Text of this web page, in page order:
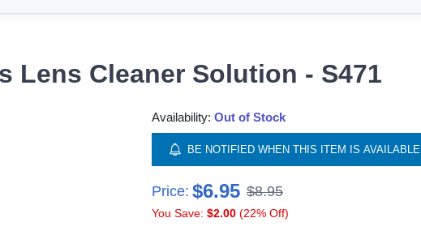
Lens Cleaner Solution - S471
Availability: Out of Stock
BE NOTIFIED WHEN THIS ITEM IS AVAILABLE
Price: $6.95 $8.95
You Save: $2.00 (22% Off)